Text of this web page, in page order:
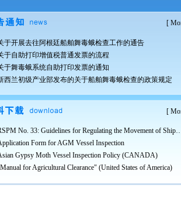
[
于开展去往阿根廷船舶舞毒蛾检查工作的通告
于自助打印增值税普通发票的流程
于舞毒蛾系统自助打印发票的通知
西兰初级产业部发布的关于船舶舞毒蛾检查的政策规定
[
RSPM No. 33: Guidelines for Regulating the Movement of Ships and Cargo
Form for AGM Vessel Inspection
Gypsy Moth Vessel Inspection Policy (CANADA)
for Agricultural Clearance" (United States of America)